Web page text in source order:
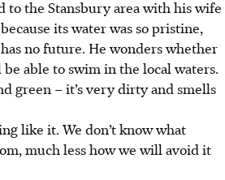
to the Stansbury area with his wife
its water was so pristine,
no future. He wonders whether
able to swim in the local waters.
green – it’s very dirty and smells
like it. We don’t know what
much less how we will avoid it